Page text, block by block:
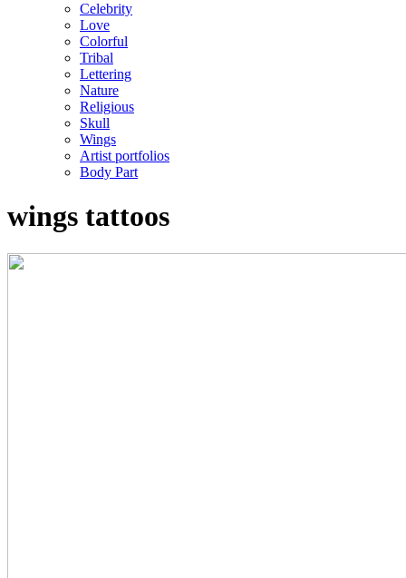
Celebrity
Love
Colorful
Tribal
Lettering
Nature
Religious
Skull
Wings
Artist portfolios
Body Part
wings tattoos